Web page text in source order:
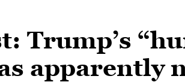
Trump’s
apparently